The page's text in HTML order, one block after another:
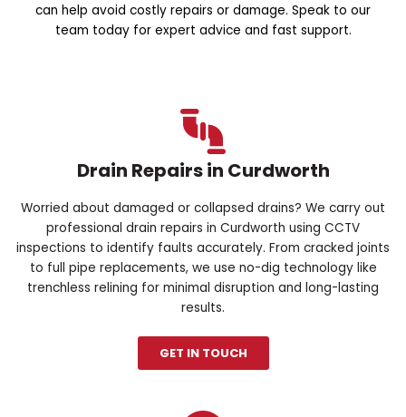
can help avoid costly repairs or damage. Speak to our
team today for expert advice and fast support.
Drain Repairs in Curdworth
Worried about damaged or collapsed drains? We carry out
professional drain repairs in Curdworth using CCTV
inspections to identify faults accurately. From cracked joints
to full pipe replacements, we use no-dig technology like
trenchless relining for minimal disruption and long-lasting
results.
GET IN TOUCH